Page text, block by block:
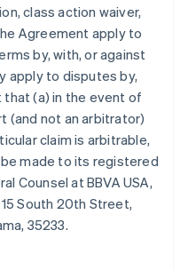
class action waiver,
Agreement apply to
by, with, or against
apply to disputes by,
(a) in the event of
(and not an arbitrator)
claim is arbitrable,
made to its registered
Counsel at BBVA USA,
South 20th Street,
35233.